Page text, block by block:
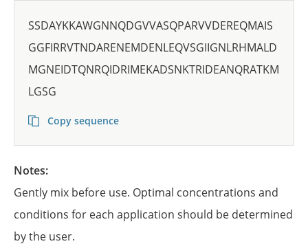
SSDAYKKAWGNNQDGVVASQPARVVDEREQMAIS
GGFIRRVTNDARENEMDENLEQVSGIIGNLRHMALD
MGNEIDTQNRQIDRIMEKADSNKTRIDEANQRATKM
LGSG
Copy sequence
Notes:
Gently mix before use. Optimal concentrations and
conditions for each application should be determined
by the user.